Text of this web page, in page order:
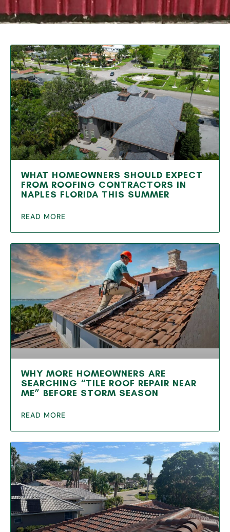
WHAT HOMEOWNERS SHOULD EXPECT
FROM ROOFING CONTRACTORS IN
NAPLES FLORIDA THIS SUMMER
READ MORE
WHY MORE HOMEOWNERS ARE
SEARCHING “TILE ROOF REPAIR NEAR
ME” BEFORE STORM SEASON
READ MORE